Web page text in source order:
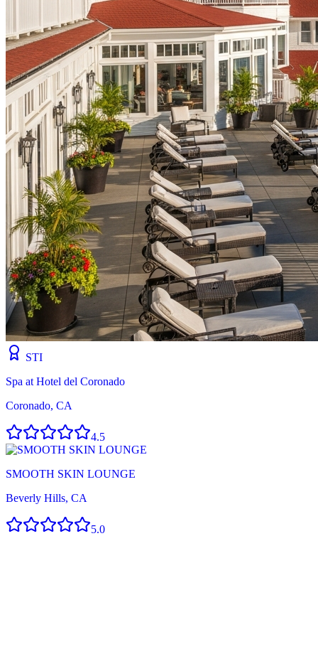
STI
Spa at Hotel del Coronado
Coronado, CA
4.5
SMOOTH SKIN LOUNGE
Beverly Hills, CA
5.0